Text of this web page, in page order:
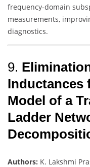
frequency-domain
measurements,
diagnostics.
9.
Inductances
Model of a
Ladder
Authors: K. Lakshmi